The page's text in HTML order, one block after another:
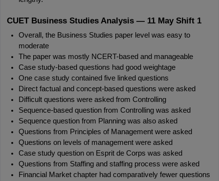
CUET Business Studies Analysis — 11 May Shift 1
Overall, the Business Studies paper level was easy to
moderate
The paper was mostly NCERT-based and manageable
Case study-based questions had good weightage
One case study contained five linked questions
Direct factual and concept-based questions were asked
Difficult questions were asked from Controlling
Sequence-based question from Controlling was asked
Sequence question from Planning was also asked
Questions from Principles of Management were asked
Questions on levels of management were asked
Case study question on Esprit de Corps was asked
Questions from Staffing and staffing process were asked
Financial Market chapter had comparatively fewer questions